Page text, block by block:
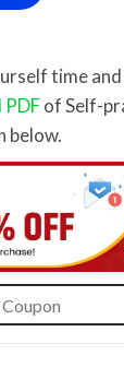
time
PDFof Self-
below.